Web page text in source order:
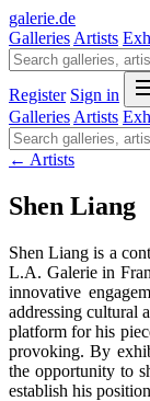
galerie.de
Galleries Artists
Register Sign in
Galleries Artists
← Artists
Shen Liang
Shen Liang is a
L.A. Galerie in
innovative
addressing cultural
platform for his
provoking. By
the opportunity to
establish his